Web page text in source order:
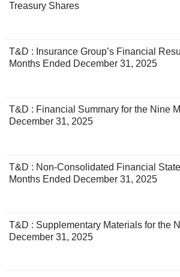
Treasury Shares
T&D : Insurance Group’s Financial
Months Ended December 31, 2025
T&D : Financial Summary for the Nine
December 31, 2025
T&D : Non-Consolidated Financial
Months Ended December 31, 2025
T&D : Supplementary Materials for the
December 31, 2025